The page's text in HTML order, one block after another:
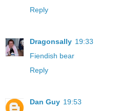
Reply
Dragonsally 19:33
Fiendish bear
Reply
Dan Guy 19:53